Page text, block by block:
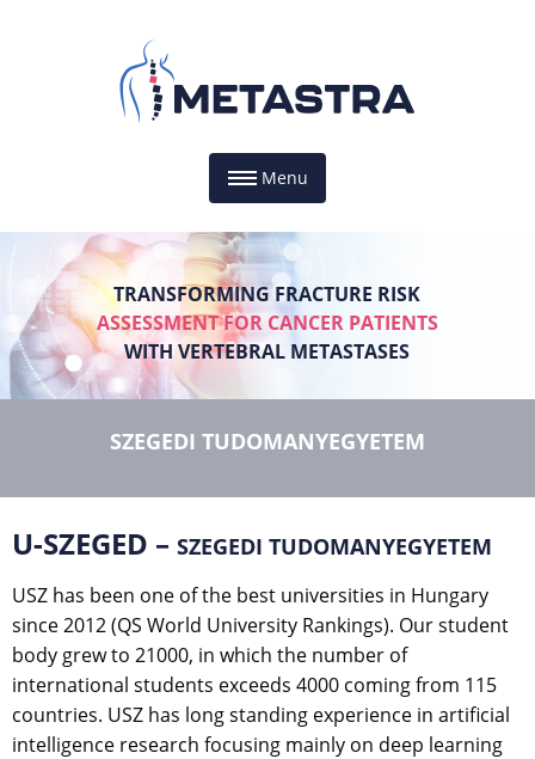
Menu
TRANSFORMING FRACTURE RISK
ASSESSMENT FOR CANCER PATIENTS
WITH VERTEBRAL METASTASES
SZEGEDI TUDOMANYEGYETEM
U-SZEGED – SZEGEDI TUDOMANYEGYETEM
USZ has been one of the best universities in Hungary
since 2012 (QS World University Rankings). Our student
body grew to 21000, in which the number of
international students exceeds 4000 coming from 115
countries. USZ has long standing experience in artificial
intelligence research focusing mainly on deep learning